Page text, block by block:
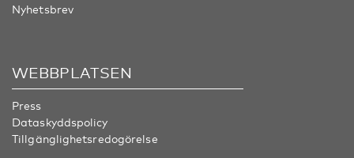
Nyhetsbrev
WEBBPLATSEN
Press
Dataskyddspolicy
Tillgänglighetsredogörelse